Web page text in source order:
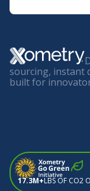
sourcing, instant
built for
17.3M+LBS OF CO2